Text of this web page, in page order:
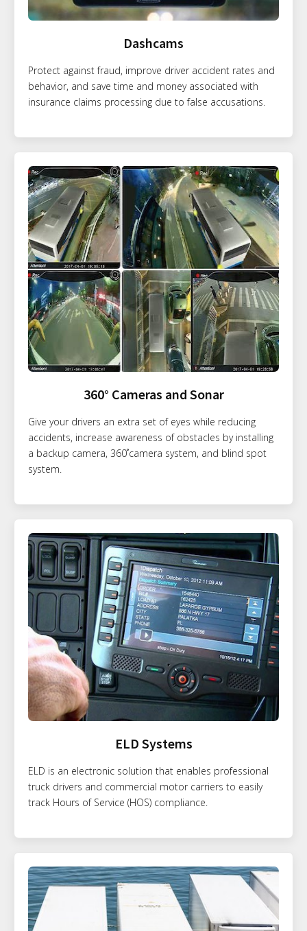
Dashcams
Protect against fraud, improve driver accident rates and
behavior, and save time and money associated with
insurance claims processing due to false accusations.
360° Cameras and Sonar
Give your drivers an extra set of eyes while reducing
accidents, increase awareness of obstacles by installing
a backup camera, 360˚camera system, and blind spot
system.
ELD Systems
ELD is an electronic solution that enables professional
truck drivers and commercial motor carriers to easily
track Hours of Service (HOS) compliance.